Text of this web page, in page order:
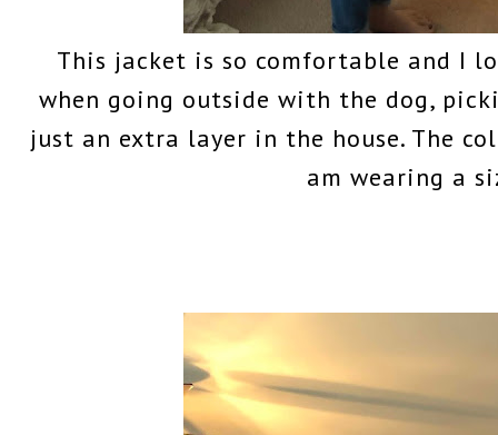
This jacket is so comfortable and I
when going outside with the dog,
just an extra layer in the house. The
am wearing a